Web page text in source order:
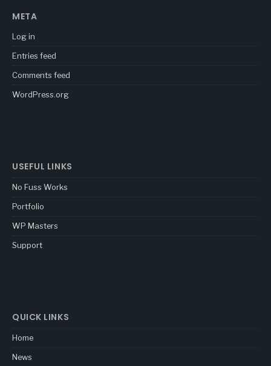
META
Log in
Entries feed
Comments feed
WordPress.org
USEFUL LINKS
No Fuss Works
Portfolio
WP Masters
Support
QUICK LINKS
Home
News